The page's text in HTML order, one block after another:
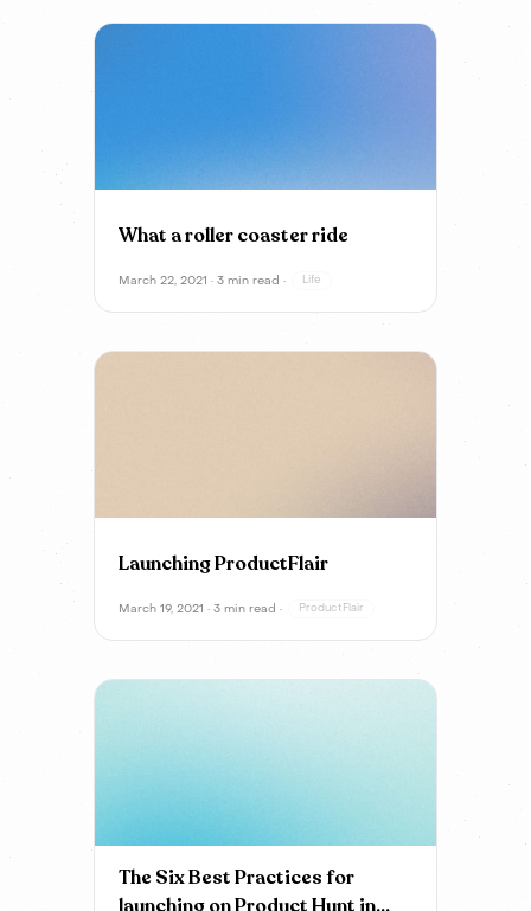
What a roller coaster ride
March 22, 2021 · 3 min read · Life
Launching ProductFlair
March 19, 2021 · 3 min read · ProductFlair
The Six Best Practices for
launching on Product Hunt in